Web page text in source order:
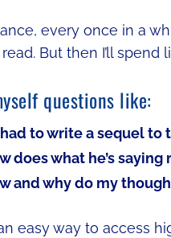
every once in a
But then I’ll
questions like:
to write a sequel to
does what he’s
and why do my
easy way to access